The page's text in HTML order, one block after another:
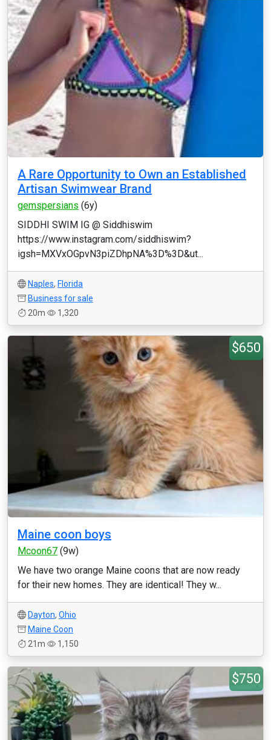
A Rare Opportunity to Own an Established
Artisan Swimwear Brand
gemspersians (6y)
SIDDHI SWIM IG @ Siddhiswim
https://www.instagram.com/siddhiswim?
igsh=MXVxOGpvN3piZDhpNA%3D%3D&ut...
Naples, Florida
Business for sale
20m
1,320
$650
Maine coon boys
Mcoon67 (9w)
We have two orange Maine coons that are now ready
for their new homes. They are identical! They w...
Dayton, Ohio
Maine Coon
21m
1,150
$750